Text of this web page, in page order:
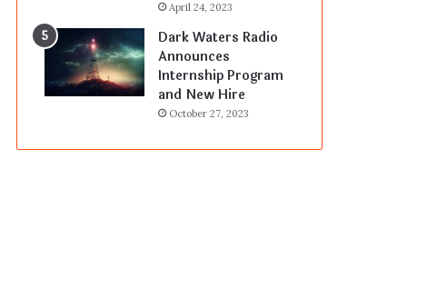
April 24, 2023
Dark Waters Radio
Announces
Internship Program
and New Hire
October 27, 2023